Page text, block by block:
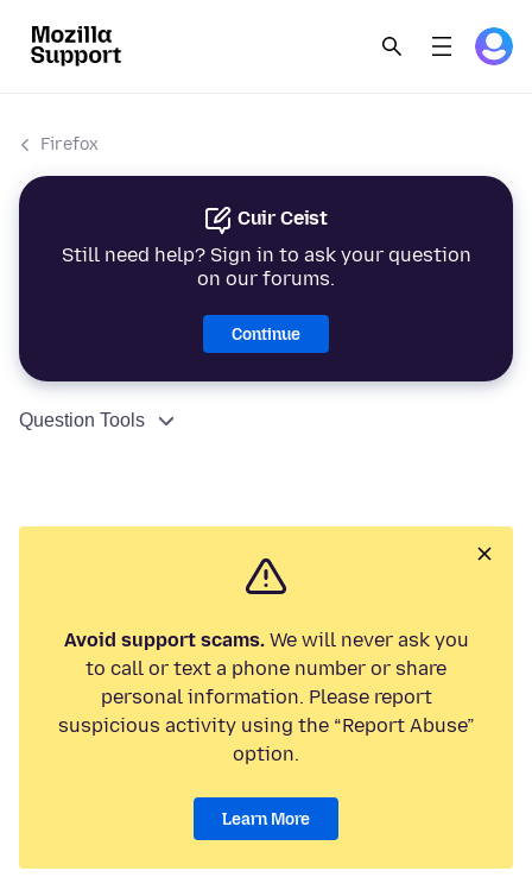
Firefox
Cuir Ceist
Still need help? Sign in to ask your question
on our forums.
Continue
Question Tools
Avoid support scams.We will never ask you
to call or text a phone number or share
personal information. Please report
suspicious activity using the “Report Abuse”
option.
Learn More